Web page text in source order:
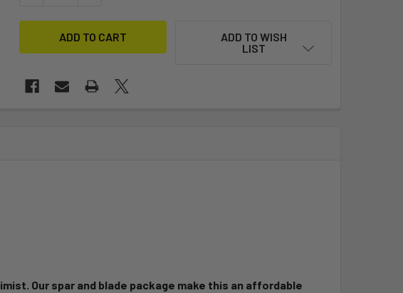
ADD TO WISH
LIST
Our spar and blade package make this an affordable